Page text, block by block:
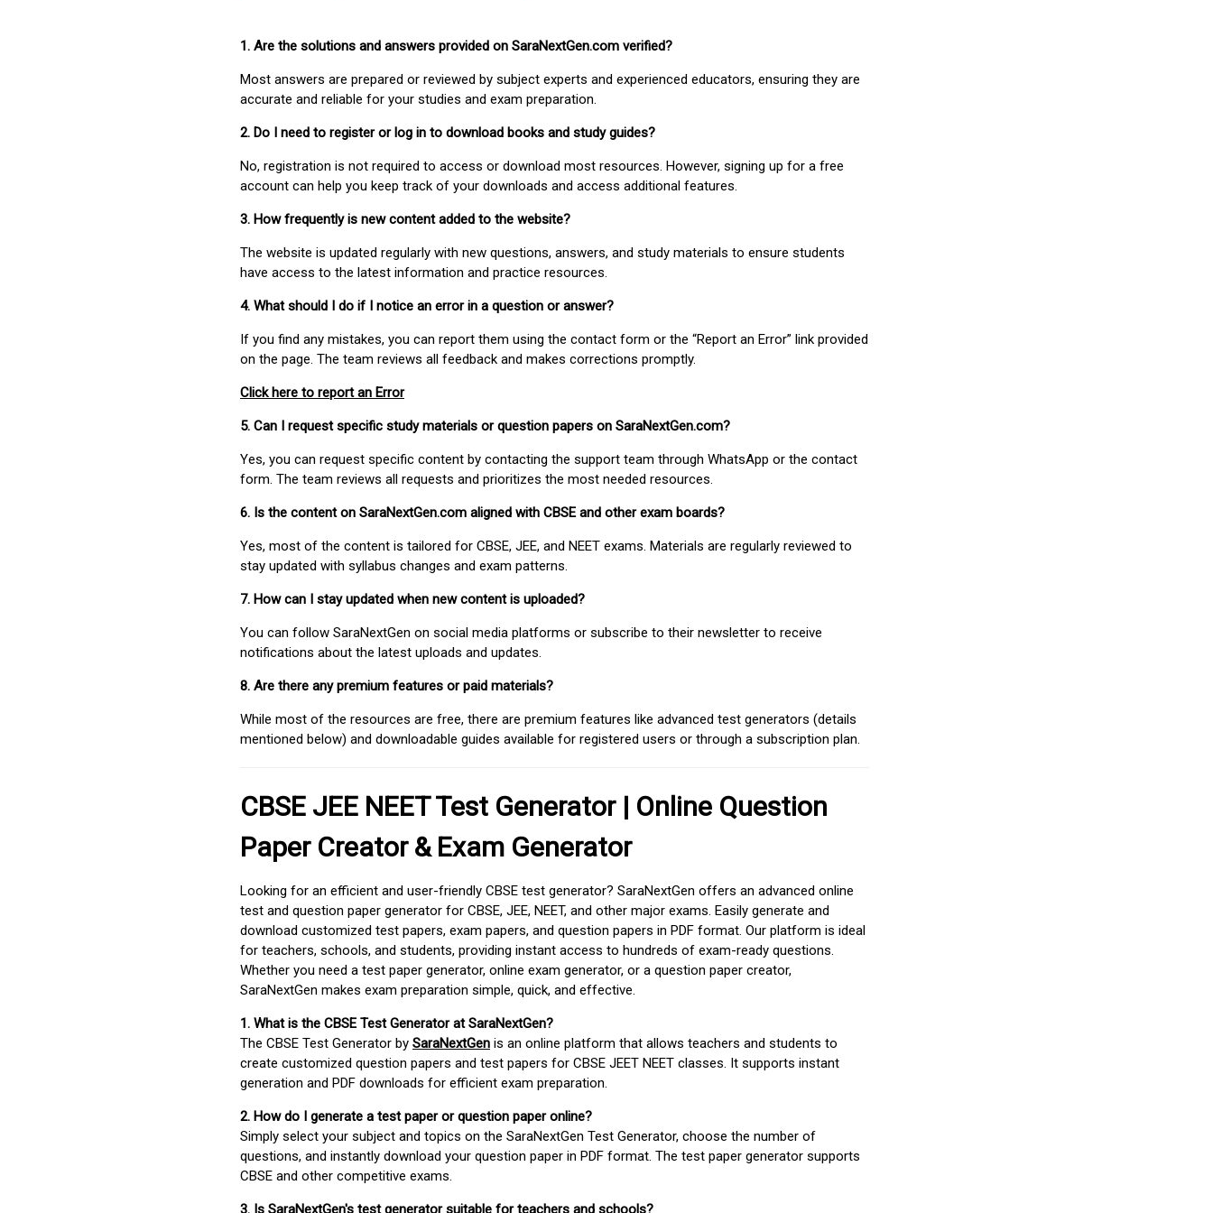
1. Are the solutions and answers provided on SaraNextGen.com verified?
Most answers are prepared or reviewed by subject experts and experienced educators, ensuring they are
accurate and reliable for your studies and exam preparation.
2. Do I need to register or log in to download books and study guides?
No, registration is not required to access or download most resources. However, signing up for a free
account can help you keep track of your downloads and access additional features.
3. How frequently is new content added to the website?
The website is updated regularly with new questions, answers, and study materials to ensure students
have access to the latest information and practice resources.
4. What should I do if I notice an error in a question or answer?
If you find any mistakes, you can report them using the contact form or the “Report an Error” link provided
on the page. The team reviews all feedback and makes corrections promptly.
Click here to report an Error
5. Can I request specific study materials or question papers on SaraNextGen.com?
Yes, you can request specific content by contacting the support team through WhatsApp or the contact
form. The team reviews all requests and prioritizes the most needed resources.
6. Is the content on SaraNextGen.com aligned with CBSE and other exam boards?
Yes, most of the content is tailored for CBSE, JEE, and NEET exams. Materials are regularly reviewed to
stay updated with syllabus changes and exam patterns.
7. How can I stay updated when new content is uploaded?
You can follow SaraNextGen on social media platforms or subscribe to their newsletter to receive
notifications about the latest uploads and updates.
8. Are there any premium features or paid materials?
While most of the resources are free, there are premium features like advanced test generators (details
mentioned below) and downloadable guides available for registered users or through a subscription plan.
CBSE JEE NEET Test Generator | Online Question
Paper Creator & Exam Generator
Looking for an efficient and user-friendly CBSE test generator? SaraNextGen offers an advanced online
test and question paper generator for CBSE, JEE, NEET, and other major exams. Easily generate and
download customized test papers, exam papers, and question papers in PDF format. Our platform is ideal
for teachers, schools, and students, providing instant access to hundreds of exam-ready questions.
Whether you need a test paper generator, online exam generator, or a question paper creator,
SaraNextGen makes exam preparation simple, quick, and effective.
1. What is the CBSE Test Generator at SaraNextGen?
The CBSE Test Generator by SaraNextGen is an online platform that allows teachers and students to
create customized question papers and test papers for CBSE JEET NEET classes. It supports instant
generation and PDF downloads for efficient exam preparation.
2. How do I generate a test paper or question paper online?
Simply select your subject and topics on the SaraNextGen Test Generator, choose the number of
questions, and instantly download your question paper in PDF format. The test paper generator supports
CBSE and other competitive exams.
3. Is SaraNextGen's test generator suitable for teachers and schools?